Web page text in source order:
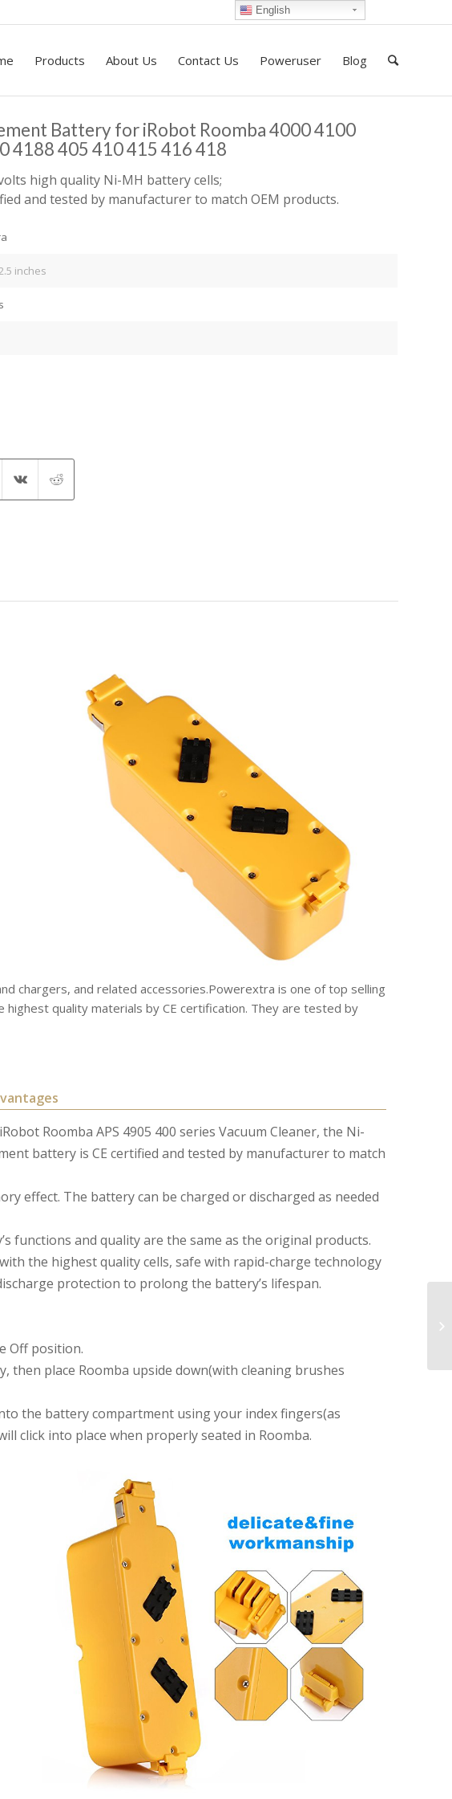
Products About Us Contact Us Poweruser Blog
Battery for iRobot Roomba 4000 4100
4188 405 410 415 416 418
high quality Ni-MH battery cells;
and tested by manufacturer to match OEM products.
inches
chargers, and related accessories.Powerextra is one of top selling
quality materials by CE certification. They are tested by
Roomba APS 4905 400 series Vacuum Cleaner, the Ni-
battery is CE certified and tested by manufacturer to match
effect. The battery can be charged or discharged as needed
functions and quality are the same as the original products.
the highest quality cells, safe with rapid-charge technology
protection to prolong the battery’s lifespan.
Off position.
then place Roomba upside down(with cleaning brushes
the battery compartment using your index fingers(as
click into place when properly seated in Roomba.
English